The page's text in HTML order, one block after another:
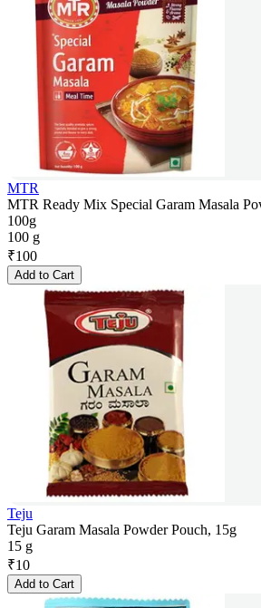
MTR
MTR Ready Mix Special Garam Masala
100g
100 g
₹100
Add to Cart
Teju
Teju Garam Masala Powder Pouch, 15g
15 g
₹10
Add to Cart